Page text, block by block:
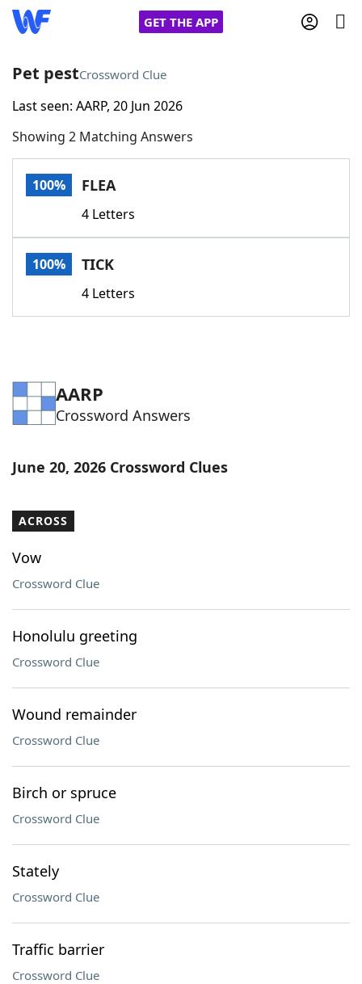
GET THE APP
Home
Words With FriendsCheat
Today's NYT Games
Word List
Blog
Our Brands
Pet pestCrossword Clue
Last seen: AARP, 20 Jun 2026
Showing 2 Matching Answers
100% FLEA
4 Letters
100% TICK
4 Letters
AARP
Crossword Answers
June 20, 2026 Crossword Clues
ACROSS
Vow
Crossword Clue
Honolulu greeting
Crossword Clue
Wound remainder
Crossword Clue
Birch or spruce
Crossword Clue
Stately
Crossword Clue
Traffic barrier
Crossword Clue